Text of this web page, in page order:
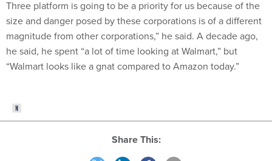
size and danger posed by these corporations is of a different
magnitude from other corporations,” he said. A decade ago,
he said, he spent “a lot of time looking at Walmart,” but
“Walmart looks like a gnat compared to Amazon today.”
Share This: